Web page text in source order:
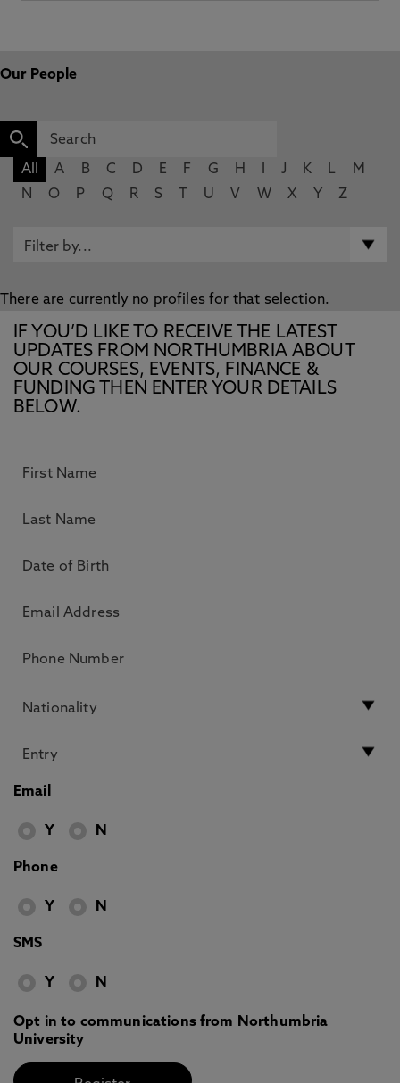
Our People
All A B C D E F G H J K L
M
N
O P Q R S U V W X Y Z
There are currently no profiles for that selection.
IF YOU’D LIKE TO RECEIVE THE LATEST
UPDATES FROM NORTHUMBRIA ABOUT
OUR COURSES, EVENTS, FINANCE &
FUNDING THEN ENTER YOUR DETAILS
BELOW.
Email
Y N
Phone
Y N
SMS
Y N
Opt in to communications from Northumbria
University